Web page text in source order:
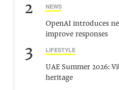
2 NEWS
OpenAI introduces
improve responses
3 LIFESTYLE
UAE Summer 2026:
heritage